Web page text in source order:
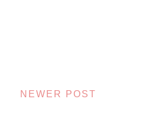
NEWER POST